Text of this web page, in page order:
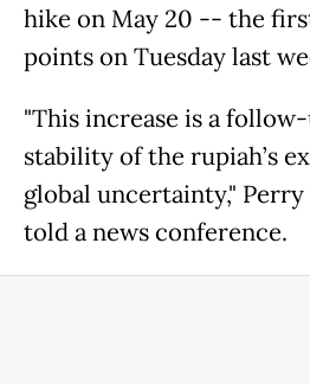
hike on May 20 -- the
points on Tuesday last
"This increase is a
stability of the rupiah’s
global uncertainty,"
told a news conference.